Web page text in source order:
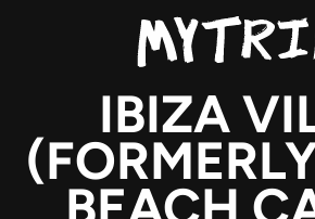
IBIZA